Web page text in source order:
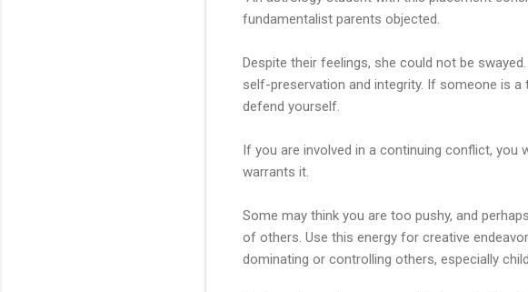
fundamentalist parents objected.
Despite their feelings, she could not be
self-preservation and integrity. If someone is
defend yourself.
If you are involved in a continuing conflict,
warrants it.
Some may think you are too pushy, and
of others. Use this energy for creative
dominating or controlling others, especially